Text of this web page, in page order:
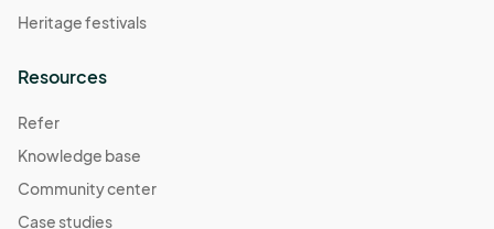
Heritage festivals
Resources
Refer
Knowledge base
Community center
Case studies